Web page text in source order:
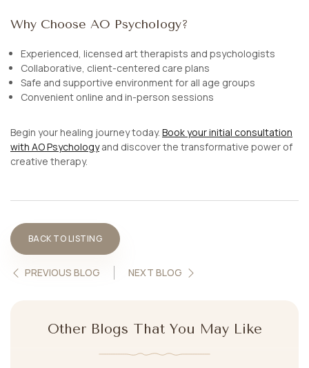
Why Choose AO Psychology?
Experienced, licensed art therapists and psychologists
Collaborative, client-centered care plans
Safe and supportive environment for all age groups
Convenient online and in-person sessions
Begin your healing journey today. Book your initial consultation
with AO Psychologyand discover the transformative power of
creative therapy.
BACK TO LISTING
PREVIOUS BLOG NEXT BLOG
Other Blogs That You May Like